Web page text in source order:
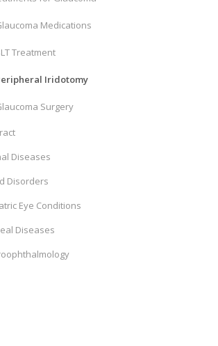
Medications
Treatment
Iridotomy
Surgery
Diseases
Disorders
Eye Conditions
Diseases